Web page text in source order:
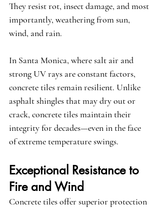
They resist rot, insect damage, and most
importantly, weathering from sun,
wind, and rain.
In Santa Monica, where salt air and
strong UV rays are constant factors,
concrete tiles remain resilient. Unlike
asphalt shingles that may dry out or
crack, concrete tiles maintain their
integrity for decades—even in the face
of extreme temperature swings.
Exceptional Resistance to
Fire and Wind
Concrete tiles offer superior protection